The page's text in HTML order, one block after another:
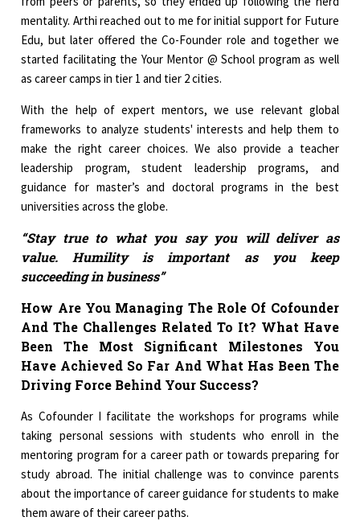
mentality. Arthi reached out to me for initial support for Future
Edu, but later offered the Co-Founder role and together we
started facilitating the Your Mentor @ School program as well
as career camps in tier 1 and tier 2 cities.
With the help of expert mentors, we use relevant global
frameworks to analyze students' interests and help them to
make the right career choices. We also provide a teacher
leadership program, student leadership programs, and
guidance for master’s and doctoral programs in the best
universities across the globe.
“Stay true to what you say you will deliver as
value. Humility is important as you keep
succeeding in business”
How Are You Managing The Role Of Cofounder
And The Challenges Related To It? What Have
Been The Most Significant Milestones You
Have Achieved So Far And What Has Been The
Driving Force Behind Your Success?
As Cofounder I facilitate the workshops for programs while
taking personal sessions with students who enroll in the
mentoring program for a career path or towards preparing for
study abroad. The initial challenge was to convince parents
about the importance of career guidance for students to make
them aware of their career paths.